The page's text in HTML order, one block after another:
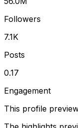
Followers
7.1K
Posts
0.17
Engagement
This profile